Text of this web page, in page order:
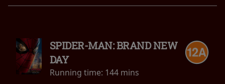
SPIDER-MAN: BRAND NEW
DAY
Running time: 144 mins